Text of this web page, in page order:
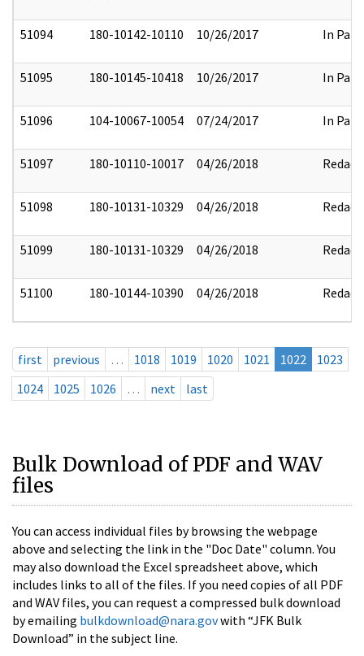
51094 180-10142-10110 10/26/2017 In Part
51095 180-10145-10418 10/26/2017 In Part
51096 104-10067-10054 07/24/2017 In Part
51097 180-10110-10017 04/26/2018 Redact
51098 180-10131-10329 04/26/2018 Redact
51099 180-10131-10329 04/26/2018 Redact
51100 180-10144-10390 04/26/2018 Redact
first previous … 1018 1019 1020 1021 1022
1023
1024
1025 1026 … next last
Bulk Download of PDF and WAV
files
You can access individual files by browsing the webpage
above and selecting the link in the "Doc Date" column. You
may also download the Excel spreadsheet above, which
includes links to all of the files. If you need copies of all PDF
and WAV files, you can request a compressed bulk download
by emailing bulkdownload@nara.govwith “JFK Bulk
Download” in the subject line.